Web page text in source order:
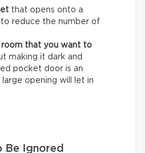
that opens onto a
reduce the number of
room that you want to
making it dark and
pocket door is an
opening will let in
Be Ignored